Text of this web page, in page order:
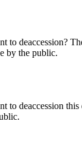
to deaccession?
by the public.
to deaccession